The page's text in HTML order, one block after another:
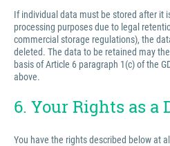
If individual data must be stored after it
processing purposes due to legal
commercial storage regulations), the
deleted. The data to be retained may
basis of Article 6 paragraph 1(c) of the
above.
6. Your Rights as a
You have the rights described below at